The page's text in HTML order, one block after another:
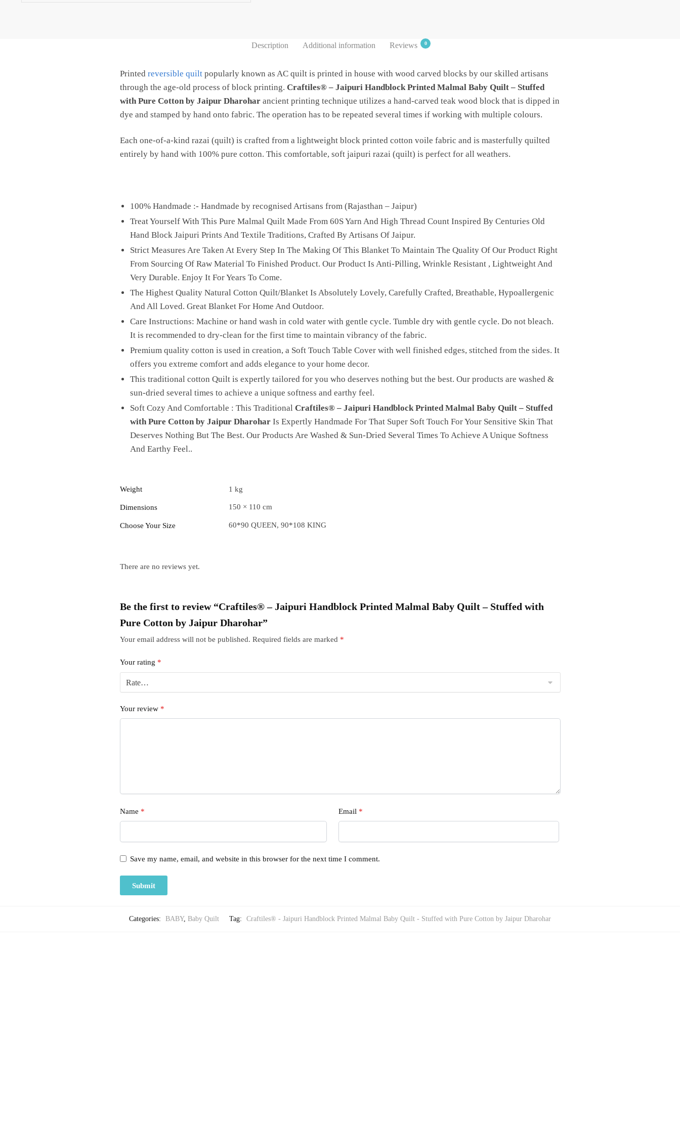
Description Additional information Reviews 0
Printed reversible quiltpopularly known as AC quilt is printed in house with wood carved blocks by our skilled artisans
through the age-old process of block printing. Craftiles® – Jaipuri Handblock Printed Malmal Baby Quilt – Stuffed
with Pure Cotton by Jaipur Dharoharancient printing technique utilizes a hand-carved teak wood block that is dipped in
dye and stamped by hand onto fabric. The operation has to be repeated several times if working with multiple colours.
Each one-of-a-kind razai (quilt) is crafted from a lightweight block printed cotton voile fabric and is masterfully quilted
entirely by hand with 100% pure cotton. This comfortable, soft jaipuri razai (quilt) is perfect for all weathers.
100% Handmade :- Handmade by recognised Artisans from (Rajasthan – Jaipur)
Treat Yourself With This Pure Malmal Quilt Made From 60S Yarn And High Thread Count Inspired By Centuries Old
Hand Block Jaipuri Prints And Textile Traditions, Crafted By Artisans Of Jaipur.
Strict Measures Are Taken At Every Step In The Making Of This Blanket To Maintain The Quality Of Our Product Right
From Sourcing Of Raw Material To Finished Product. Our Product Is Anti-Pilling, Wrinkle Resistant , Lightweight And
Very Durable. Enjoy It For Years To Come.
The Highest Quality Natural Cotton Quilt/Blanket Is Absolutely Lovely, Carefully Crafted, Breathable, Hypoallergenic
And All Loved. Great Blanket For Home And Outdoor.
Care Instructions: Machine or hand wash in cold water with gentle cycle. Tumble dry with gentle cycle. Do not bleach.
It is recommended to dry-clean for the first time to maintain vibrancy of the fabric.
Premium quality cotton is used in creation, a Soft Touch Table Cover with well finished edges, stitched from the sides. It
offers you extreme comfort and adds elegance to your home decor.
This traditional cotton Quilt is expertly tailored for you who deserves nothing but the best. Our products are washed &
sun-dried several times to achieve a unique softness and earthy feel.
Soft Cozy And Comfortable : This Traditional Craftiles® – Jaipuri Handblock Printed Malmal Baby Quilt – Stuffed
with Pure Cotton by Jaipur DharoharIs Expertly Handmade For That Super Soft Touch For Your Sensitive Skin That
Deserves Nothing But The Best. Our Products Are Washed & Sun-Dried Several Times To Achieve A Unique Softness
And Earthy Feel..
Weight 1 kg
Dimensions 150 × 110 cm
Choose Your Size 60*90 QUEEN, 90*108 KING
There are no reviews yet.
Be the first to review “Craftiles® – Jaipuri Handblock Printed Malmal Baby Quilt – Stuffed with
Pure Cotton by Jaipur Dharohar”
Your email address will not be published. Required fields are marked *
Your rating *
Your review *
Name * Email *
Save my name, email, and website in this browser for the next time I comment.
Categories: BABY, Baby Quilt Tag: Craftiles® - Jaipuri Handblock Printed Malmal Baby Quilt - Stuffed with Pure Cotton by Jaipur Dharohar